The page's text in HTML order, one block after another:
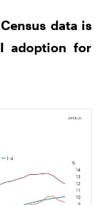
data is
adoption for